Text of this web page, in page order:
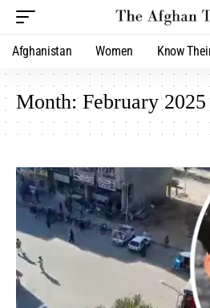
Afghanistan Women Know
Month:February 2025